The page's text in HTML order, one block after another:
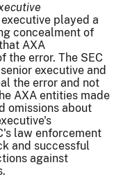
played a
concealment of
AXA
the error. The SEC
executive and
the error and not
AXA entities made
omissions about
law enforcement
and successful
against